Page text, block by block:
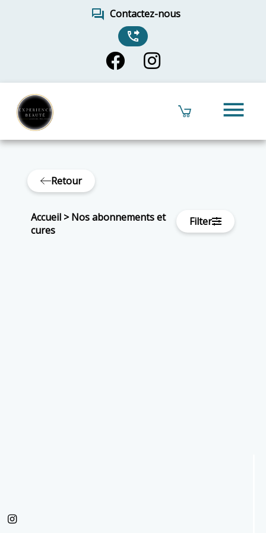
forum Contactez-nous
phone_forwarded
menu
Retour
Accueil >Nos abonnements et
cures
Filter